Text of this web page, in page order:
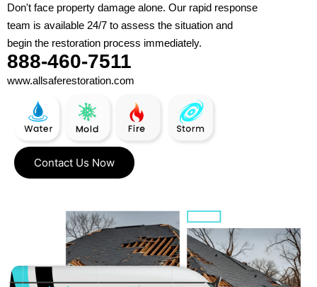
Don't face property damage alone. Our rapid response
team is available 24/7 to assess the situation and
begin the restoration process immediately.
888-460-7511
www.allsaferestoration.com
Contact Us Now